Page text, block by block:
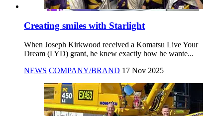
Creating smiles with Starlight
When Joseph Kirkwood received a Komatsu Live Your
Dream (LYD) grant, he knew exactly how he wante...
NEWS COMPANY/BRAND 17 Nov 2025